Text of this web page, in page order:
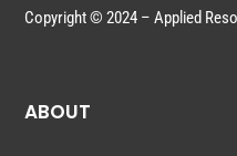
Copyright © 2024 – Applied
ABOUT